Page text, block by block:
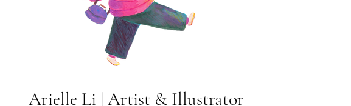
Arielle Li | Artist & Illustrator